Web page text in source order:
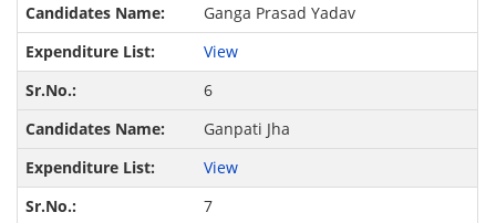
Ganga Prasad Yadav
View
6
Ganpati Jha
View
7